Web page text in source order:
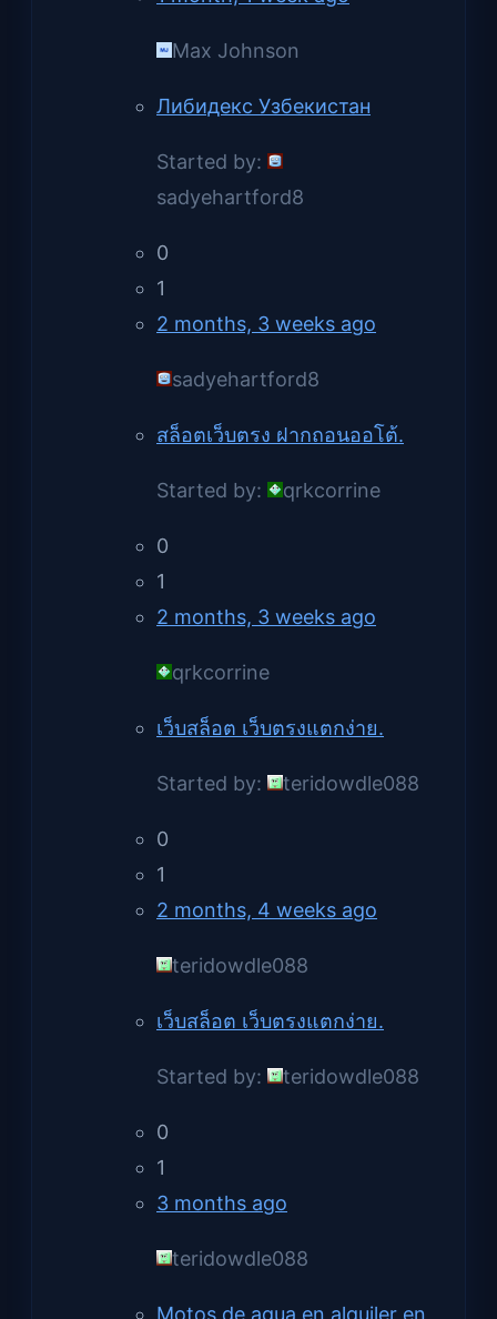
Max Johnson
Либидекс Узбекистан
Started by:
sadyehartford8
0
1
2 months, 3 weeks ago
sadyehartford8
สล็อตเว็บตรง ฝากถอนออโต้.
Started by: qrkcorrine
0
1
2 months, 3 weeks ago
qrkcorrine
เว็บสล็อต เว็บตรงแตกง่าย.
Started by: teridowdle088
0
1
2 months, 4 weeks ago
teridowdle088
เว็บสล็อต เว็บตรงแตกง่าย.
Started by: teridowdle088
0
1
3 months ago
teridowdle088
Motos de agua en alquiler en